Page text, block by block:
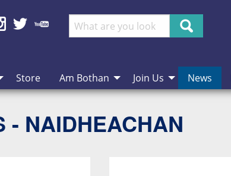
Search
Store Am Bothan Join Us News
- NAIDHEACHAN